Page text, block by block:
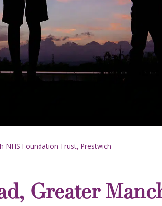
NHS Foundation Trust, Prestwich
Greater